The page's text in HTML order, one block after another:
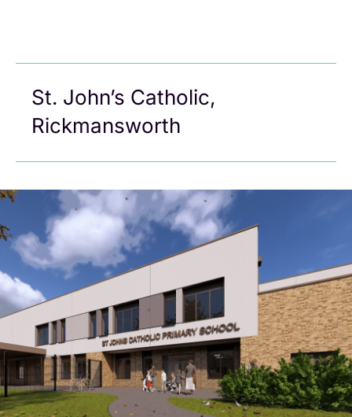
St. John’s Catholic,
Rickmansworth